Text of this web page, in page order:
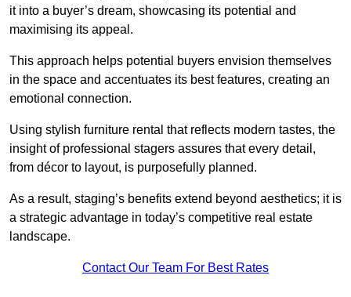
it into a buyer’s dream, showcasing its potential and
maximising its appeal.
This approach helps potential buyers envision themselves
in the space and accentuates its best features, creating an
emotional connection.
Using stylish furniture rental that reflects modern tastes, the
insight of professional stagers assures that every detail,
from décor to layout, is purposefully planned.
As a result, staging’s benefits extend beyond aesthetics; it is
a strategic advantage in today’s competitive real estate
landscape.
Contact Our Team For Best Rates